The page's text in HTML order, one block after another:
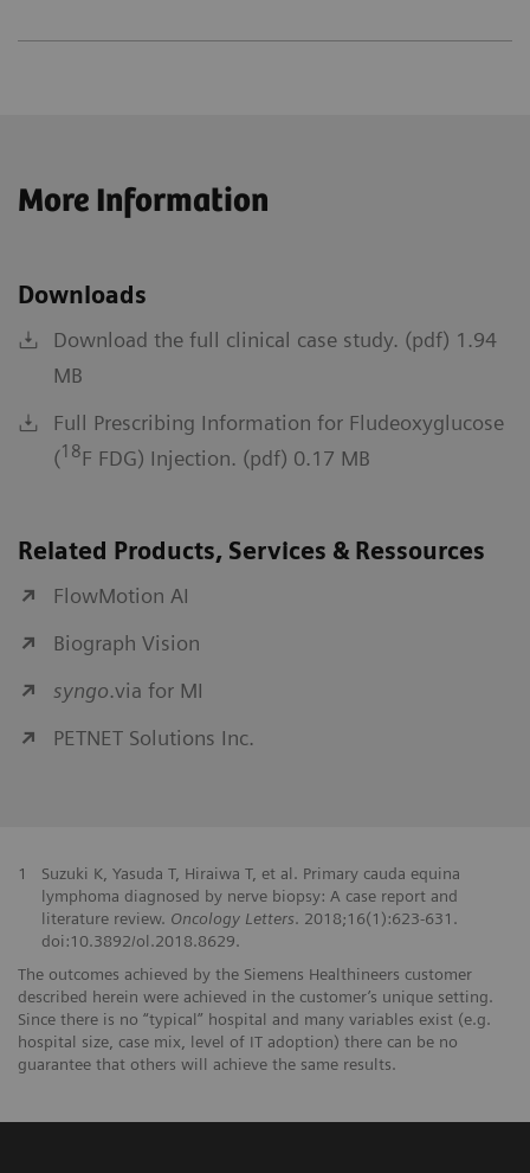
More Information
Downloads
Download the full clinical case study. (pdf) 1.94
MB
Full Prescribing Information for Fludeoxyglucose
(18F FDG) Injection. (pdf) 0.17 MB
Related Products, Services & Ressources
FlowMotion AI
Biograph Vision
syngo.via for MI
PETNET Solutions Inc.
1
Suzuki K, Yasuda T, Hiraiwa T, et al. Primary cauda equina
lymphoma diagnosed by nerve biopsy: A case report and
literature review. Oncology Letters. 2018;16(1):623-631.
doi:10.3892/ol.2018.8629.
The outcomes achieved by the Siemens Healthineers customer
described herein were achieved in the customer’s unique setting.
Since there is no “typical” hospital and many variables exist (e.g.
hospital size, case mix, level of IT adoption) there can be no
guarantee that others will achieve the same results.